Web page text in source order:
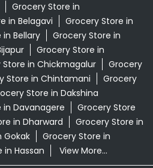
Grocery Store in
in Belagavi
Grocery Store in
Bellary
Grocery Store in
Grocery Store in
Store in Chickmagalur
Grocery
Store in Chintamani
Grocery
Store in Dakshina
in Davanagere
Grocery Store
in Dharward
Grocery Store in
Gokak
Grocery Store in
in Hassan View More...